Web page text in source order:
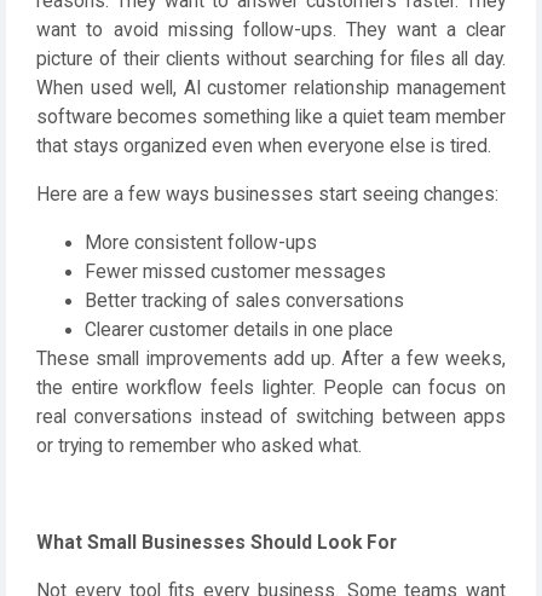
want to avoid missing follow-ups. They want a clear
picture of their clients without searching for files all day.
When used well, AI customer relationship management
software becomes something like a quiet team member
that stays organized even when everyone else is tired.
Here are a few ways businesses start seeing changes:
More consistent follow-ups
Fewer missed customer messages
Better tracking of sales conversations
Clearer customer details in one place
These small improvements add up. After a few weeks,
the entire workflow feels lighter. People can focus on
real conversations instead of switching between apps
or trying to remember who asked what.
What Small Businesses Should Look For
Not every tool fits every business. Some teams want